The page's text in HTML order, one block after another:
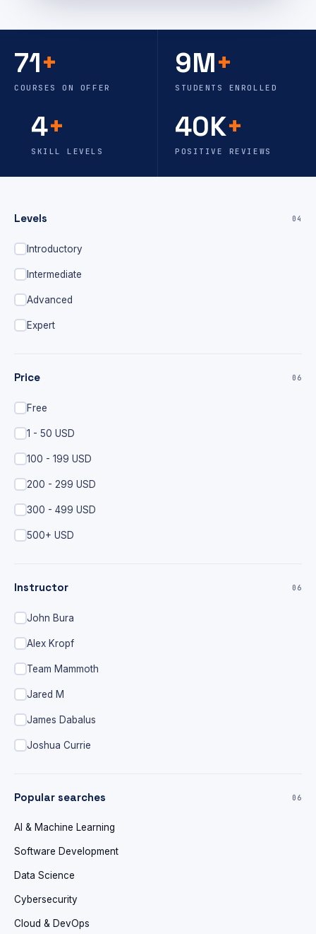
71+
COURSES ON OFFER
9M+
STUDENTS ENROLLED
4+
SKILL LEVELS
40K+
POSITIVE REVIEWS
Levels 04
Introductory
Intermediate
Advanced
Expert
Price 06
Free
1 - 50 USD
100 - 199 USD
200 - 299 USD
300 - 499 USD
500+ USD
Instructor 06
John Bura
Alex Kropf
Team Mammoth
Jared M
James Dabalus
Joshua Currie
Popular searches 06
AI & Machine Learning
Software Development
Data Science
Cybersecurity
Cloud & DevOps